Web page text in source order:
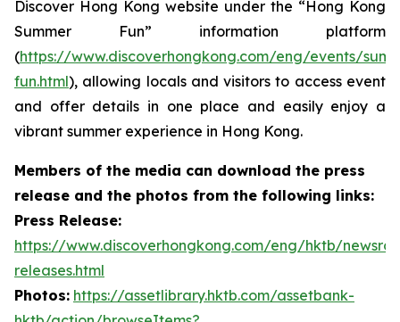
Discover Hong Kong website under the “Hong Kong
Summer Fun” information platform
(https://www.discoverhongkong.com/eng/events/
fun.html), allowing locals and visitors to access event
and offer details in one place and easily enjoy a
vibrant summer experience in Hong Kong.
Members of the media can download the press
release and the photos from the following links:
Press Release:
https://www.discoverhongkong.com/eng/hktb/
releases.html
Photos: https://assetlibrary.hktb.com/assetbank-